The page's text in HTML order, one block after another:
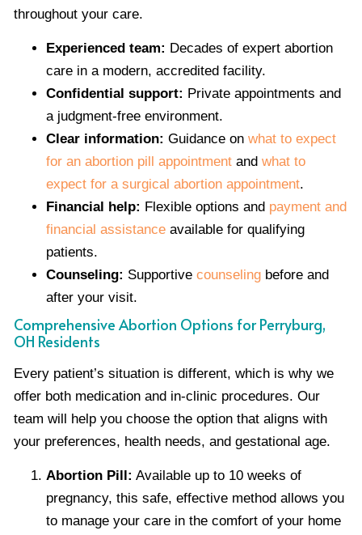
throughout your care.
Experienced team: Decades of expert abortion
care in a modern, accredited facility.
Confidential support: Private appointments and
a judgment-free environment.
Clear information: Guidance on what to expect
for an abortion pill appointment and what to
expect for a surgical abortion appointment.
Financial help: Flexible options and payment and
financial assistance available for qualifying
patients.
Counseling: Supportive counseling before and
after your visit.
Comprehensive Abortion Options for Perryburg,
OH Residents
Every patient’s situation is different, which is why we
offer both medication and in-clinic procedures. Our
team will help you choose the option that aligns with
your preferences, health needs, and gestational age.
Abortion Pill: Available up to 10 weeks of
pregnancy, this safe, effective method allows you
to manage your care in the comfort of your home